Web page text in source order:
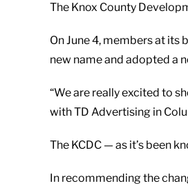
The Knox County
On June 4, members at
new name and adopted a
“We are really excited to
with TD Advertising in
The KCDC — as it’s been
In recommending the